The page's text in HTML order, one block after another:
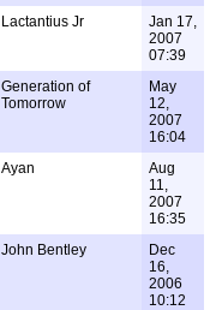
Lactantius Jr
Jan 17,
2007
07:39
Generation of
Tomorrow
May
12,
2007
16:04
Ayan
Aug
11,
2007
16:35
John Bentley
Dec
16,
2006
10:12